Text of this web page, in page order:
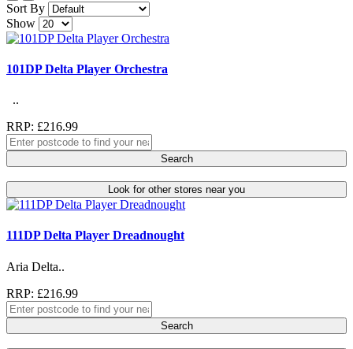
Sort By
Show
101DP Delta Player Orchestra
..
RRP: £216.99
Search
Look for other stores near you
111DP Delta Player Dreadnought
Aria Delta..
RRP: £216.99
Search